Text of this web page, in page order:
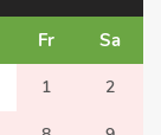
Fr Sa
1 2